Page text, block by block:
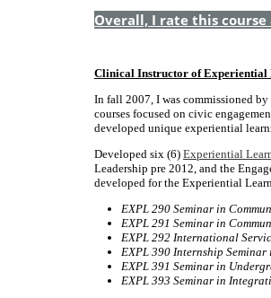
Overall, I rate this
Clinical Instructor of Experiential
In fall 2007, I was commissioned
courses focused on civic
developed unique experiential
Developed six (6) Experiential
Leadership pre 2012, and the
developed for the Experiential
EXPL 290 Seminar in
EXPL 291 Seminar in
EXPL 292 International
EXPL 390 Internship
EXPL 391 Seminar in
EXPL 393 Seminar in